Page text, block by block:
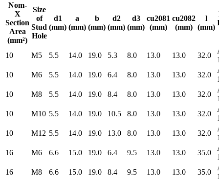
Nom-
X
Section
Area
(mm²)
Size
of
Stud
Hole
d1
(mm)
a
(mm)
b
(mm)
d2
(mm)
d3
(mm)
cu2081
(mm)
cu2082
(mm)
l
(mm)
10 M5 5.5 14.0 19.0 5.3 8.0 13.0 13.0 32.0
10
M6 5.5 14.0 19.0 6.4 8.0 13.0 13.0 32.0
10
M8 5.5 14.0 19.0 8.4 8.0 13.0 13.0 32.0
10
M10 5.5 14.0 19.0 10.5 8.0 13.0 13.0 32.0
10
M12 5.5 14.0 19.0 13.0 8.0 13.0 13.0 32.0
16
M6 6.6 15.0 19.0 6.4 9.5 13.0 13.0 35.0
16
M8 6.6 15.0 19.0 8.4 9.5 13.0 13.0 35.0